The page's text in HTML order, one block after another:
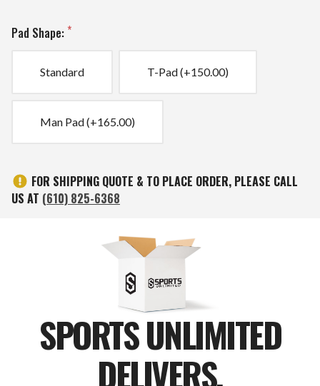
Pad Shape:
Standard T-Pad (+150.00)
Man Pad (+165.00)
Current
Stock:
FOR SHIPPING QUOTE & TO PLACE ORDER, PLEASE CALL
US AT (610) 825-6368
SPORTS UNLIMITED
DELIVERS.